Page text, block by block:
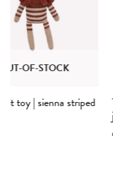
OUT-OF-STOCK
Teddy knit toy | nut